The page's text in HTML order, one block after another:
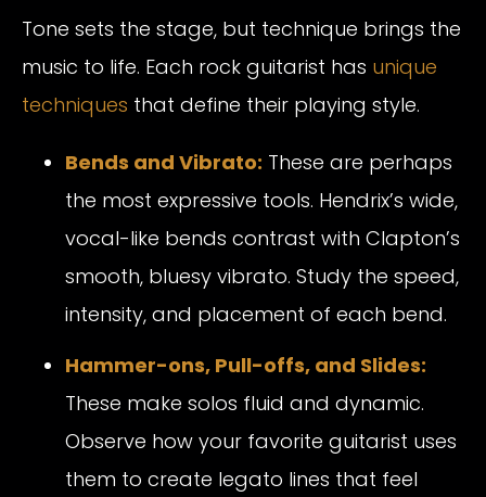
Tone sets the stage, but technique brings the
music to life. Each rock guitarist has unique
techniques that define their playing style.
Bends and Vibrato: These are perhaps
the most expressive tools. Hendrix’s wide,
vocal-like bends contrast with Clapton’s
smooth, bluesy vibrato. Study the speed,
intensity, and placement of each bend.
Hammer-ons, Pull-offs, and Slides:
These make solos fluid and dynamic.
Observe how your favorite guitarist uses
them to create legato lines that feel